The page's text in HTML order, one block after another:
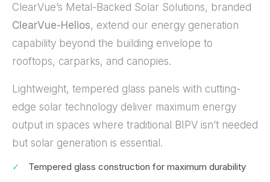
ClearVue’s Metal-Backed Solar Solutions, branded
ClearVue-Helios, extend our energy generation
capability beyond the building envelope to
rooftops, carparks, and canopies.
Lightweight, tempered glass panels with cutting-
edge solar technology deliver maximum energy
output in spaces where traditional BIPV isn’t needed
but solar generation is essential.
✓
Tempered glass construction for maximum durability